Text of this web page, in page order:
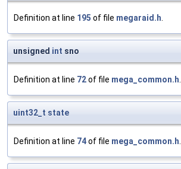
Definition at line 195 of file megaraid.h.
unsigned int sno
Definition at line 72of file mega_common.h.
uint32_t state
Definition at line 74of file mega_common.h.